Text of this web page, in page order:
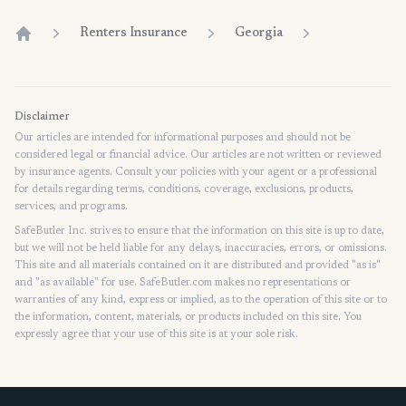
Renters Insurance Georgia
Disclaimer
Our articles are intended for informational purposes and should not be
considered legal or financial advice. Our articles are not written or reviewed
by insurance agents. Consult your policies with your agent or a professional
for details regarding terms, conditions, coverage, exclusions, products,
services, and programs.
SafeButler Inc. strives to ensure that the information on this site is up to date,
but we will not be held liable for any delays, inaccuracies, errors, or omissions.
This site and all materials contained on it are distributed and provided "as is"
and "as available" for use. SafeButler.com makes no representations or
warranties of any kind, express or implied, as to the operation of this site or to
the information, content, materials, or products included on this site. You
expressly agree that your use of this site is at your sole risk.